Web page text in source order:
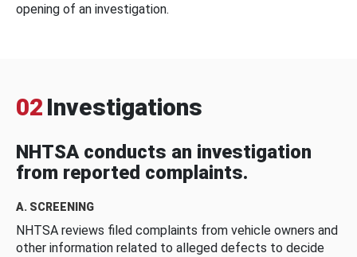
opening of an investigation.
02 Investigations
NHTSA conducts an investigation
from reported complaints.
A. SCREENING
NHTSA reviews filed complaints from vehicle owners and
other information related to alleged defects to decide